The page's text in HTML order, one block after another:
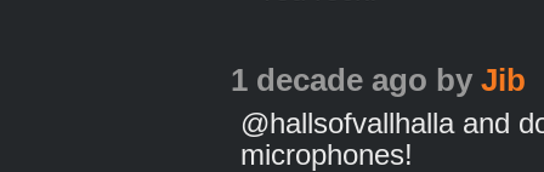
1 decade ago by Jib
@hallsofvallhalla and
microphones!